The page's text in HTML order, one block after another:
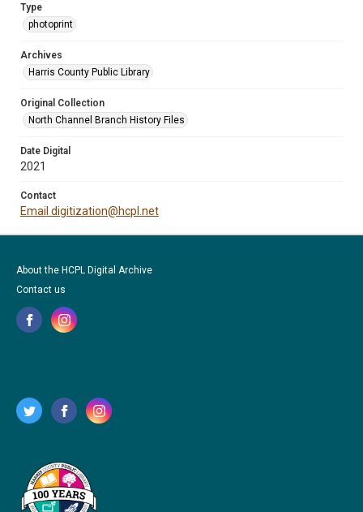
Type
photoprint
Archives
Harris County Public Library
Original Collection
North Channel Branch History Files
Date Digital
2021
Contact
Email digitization@hcpl.net
About the HCPL Digital Archive
Contact us